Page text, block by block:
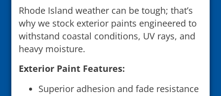
Rhode Island weather can be tough; that’s
why we stock exterior paints engineered to
withstand coastal conditions, UV rays, and
heavy moisture.
Exterior Paint Features:
Superior adhesion and fade resistance